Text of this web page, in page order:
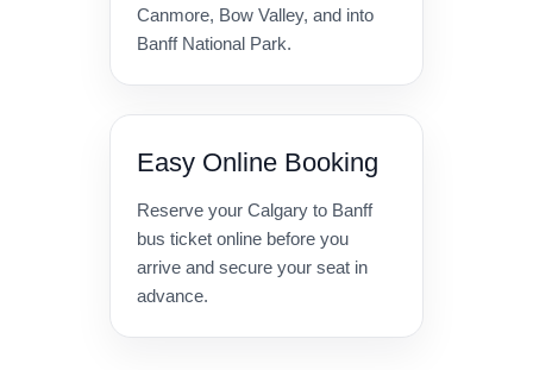
Canmore, Bow Valley, and into
Banff National Park.
Easy Online Booking
Reserve your Calgary to Banff
bus ticket online before you
arrive and secure your seat in
advance.